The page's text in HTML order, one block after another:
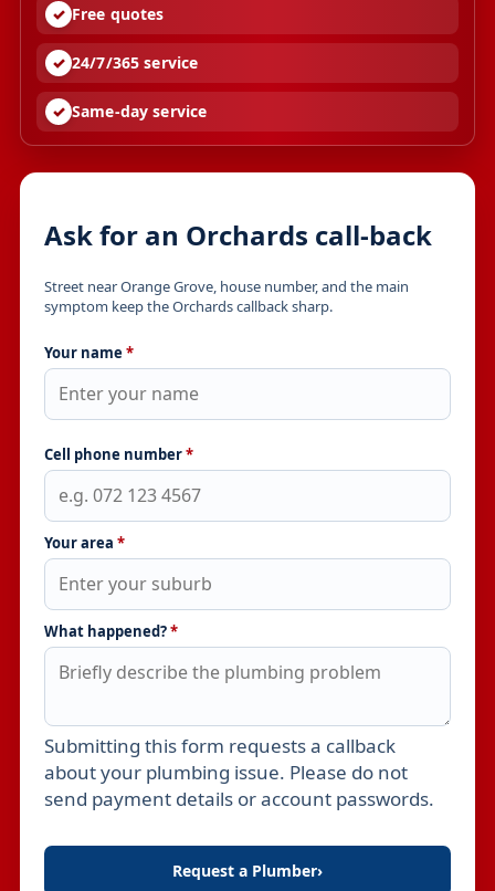
Free quotes
24/7/365 service
Same-day service
Ask for an Orchards call-back
Street near Orange Grove, house number, and the main
symptom keep the Orchards callback sharp.
Your name *
Cell phone number*
Your area *
What happened?*
Leave this field empty
Submitting this form requests a callback
about your plumbing issue. Please do not
send payment details or account passwords.
Request a Plumber›